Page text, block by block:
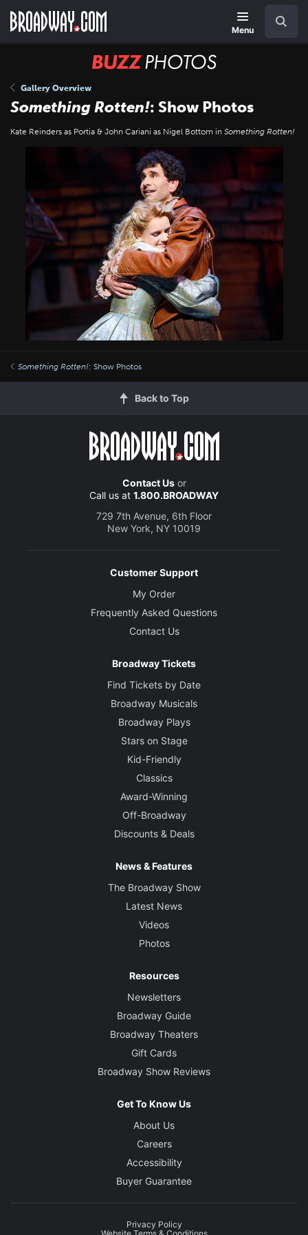
main
Menu
BUZZ
Gallery Overview
Something Rotten!: Show Photos
Kate Reinders as Portia & John Cariani as Nigel Bottom in Something Rotten!
Something Rotten!: Show Photos
Back to Top
Contact Usor
Call us at 1.800.BROADWAY
729 7th Avenue, 6th Floor
New York, NY 10019
Customer Support
My Order
Frequently Asked Questions
Contact Us
Broadway Tickets
Find Tickets by Date
Broadway Musicals
Broadway Plays
Stars on Stage
Kid-Friendly
Classics
Award-Winning
Off-Broadway
Discounts & Deals
News & Features
The Broadway Show
Latest News
Videos
Photos
Resources
Newsletters
Broadway Guide
Broadway Theaters
Gift Cards
Broadway Show Reviews
Get To Know Us
About Us
Careers
Accessibility
Buyer Guarantee
Privacy Policy